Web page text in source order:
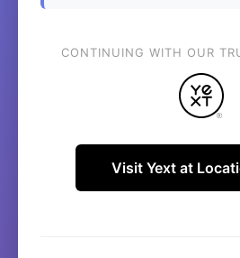
CONTINUING WITH OUR
Visit Yext at